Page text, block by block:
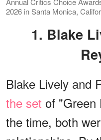
2026 in Santa Monica,
1. Blake Lively and Ryan
Blake Lively and
the set of "Green
the time, both